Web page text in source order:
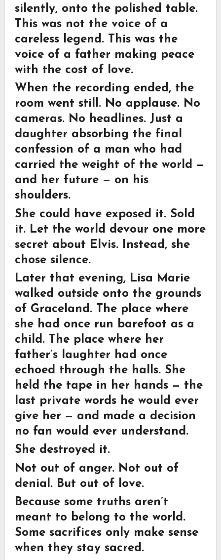
silently, onto the polished table.
This was not the voice of a
careless legend. This was the
voice of a father making peace
with the cost of love.
When the recording ended, the
room went still. No applause. No
cameras. No headlines. Just a
daughter absorbing the final
confession of a man who had
carried the weight of the world —
and her future — on his
shoulders.
She could have exposed it. Sold
it. Let the world devour one more
secret about Elvis. Instead, she
chose silence.
Later that evening, Lisa Marie
walked outside onto the grounds
of Graceland. The place where
she had once run barefoot as a
child. The place where her
father’s laughter had once
echoed through the halls. She
held the tape in her hands — the
last private words he would ever
give her — and made a decision
no fan would ever understand.
She destroyed it.
Not out of anger. Not out of
denial. But out of love.
Because some truths aren’t
meant to belong to the world.
Some sacrifices only make sense
when they stay sacred.